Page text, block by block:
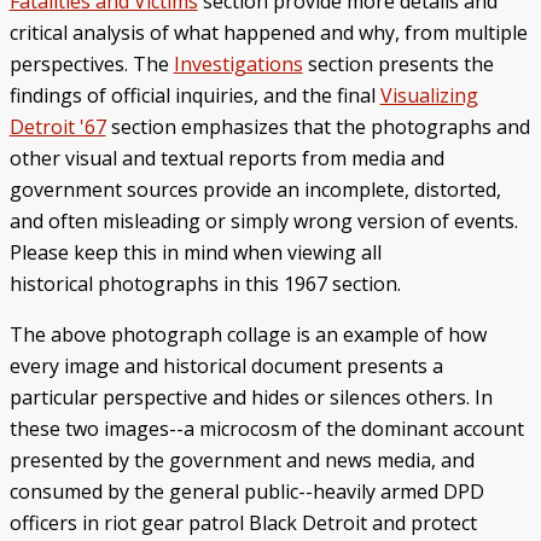
critical analysis of what happened and why, from multiple
perspectives. The Investigations section presents the
findings of official inquiries, and the final Visualizing
Detroit '67section emphasizes that the photographs and
other visual and textual reports from media and
government sources provide an incomplete, distorted,
and often misleading or simply wrong version of events.
Please keep this in mind when viewing all
historical photographs in this 1967 section.
The above photograph collage is an example of how
every image and historical document presents a
particular perspective and hides or silences others. In
these two images--a microcosm of the dominant account
presented by the government and news media, and
consumed by the general public--heavily armed DPD
officers in riot gear patrol Black Detroit and protect